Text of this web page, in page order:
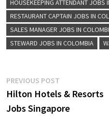
HOUSEKEEPING ATTENDANT JOBS
RESTAURANT CAPTAIN JOBS IN
SALES MANAGER JOBS IN
STEWARD JOBS IN COLOMBIA
Post
navigation
PREVIOUS POSTPrevious
post:
Hilton Hotels & Resorts
Jobs Singapore